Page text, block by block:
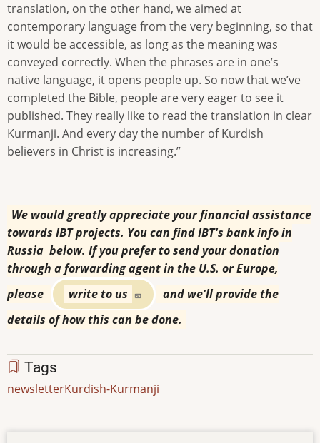
translation, on the other hand, we aimed at
contemporary language from the very beginning, so that
it would be accessible, as long as the meaning was
conveyed correctly. When the phrases are in one’s
native language, it opens people up. So now that we’ve
completed the Bible, people are very eager to see it
published. They really like to read the translation in clear
Kurmanji. And every day the number of Kurdish
believers in Christ is increasing.”
We would greatly appreciate your financial assistance
towards IBT projects. You can find IBT's bank info in
Russia below. If you prefer to send your donation
through a forwarding agent in the U.S. or Europe,
please
write to us
and we'll provide the
details of how this can be done.
Tags
newsletterKurdish-Kurmanji